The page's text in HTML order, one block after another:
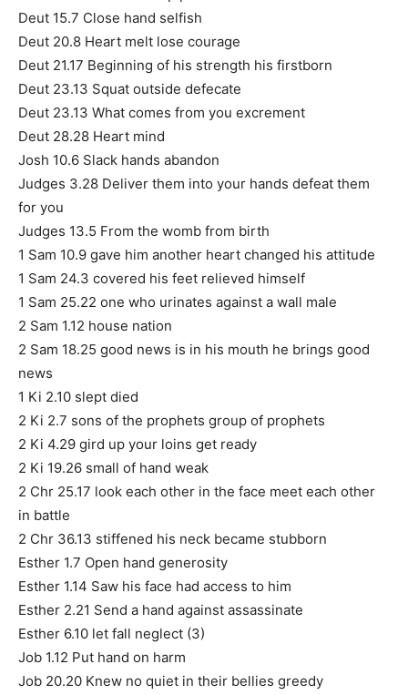
Deut 15.7 Close hand selfish
Deut 20.8 Heart melt lose courage
Deut 21.17 Beginning of his strength his firstborn
Deut 23.13 Squat outside defecate
Deut 23.13 What comes from you excrement
Deut 28.28 Heart mind
Josh 10.6 Slack hands abandon
Judges 3.28 Deliver them into your hands defeat them
for you
Judges 13.5 From the womb from birth
1 Sam 10.9 gave him another heart changed his attitude
1 Sam 24.3 covered his feet relieved himself
1 Sam 25.22 one who urinates against a wall male
2 Sam 1.12 house nation
2 Sam 18.25 good news is in his mouth he brings good
news
1 Ki 2.10 slept died
2 Ki 2.7 sons of the prophets group of prophets
2 Ki 4.29 gird up your loins get ready
2 Ki 19.26 small of hand weak
2 Chr 25.17 look each other in the face meet each other
in battle
2 Chr 36.13 stiffened his neck became stubborn
Esther 1.7 Open hand generosity
Esther 1.14 Saw his face had access to him
Esther 2.21 Send a hand against assassinate
Esther 6.10 let fall neglect (3)
Job 1.12 Put hand on harm
Job 20.20 Knew no quiet in their bellies greedy